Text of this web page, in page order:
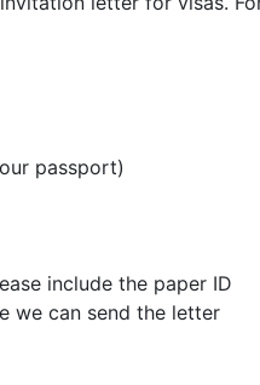
passport)
include the paper ID
we can send the letter